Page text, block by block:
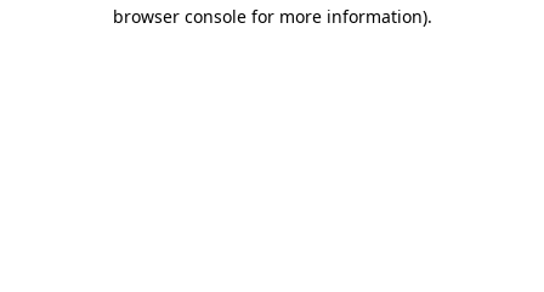
browser console for more information).